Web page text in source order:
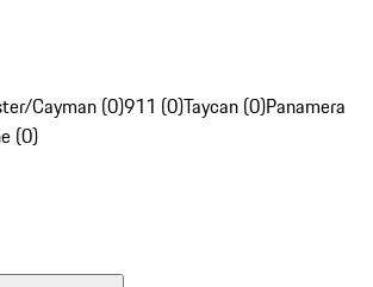
Cayman (0)911 (0)Taycan (0)Panamera
(0)